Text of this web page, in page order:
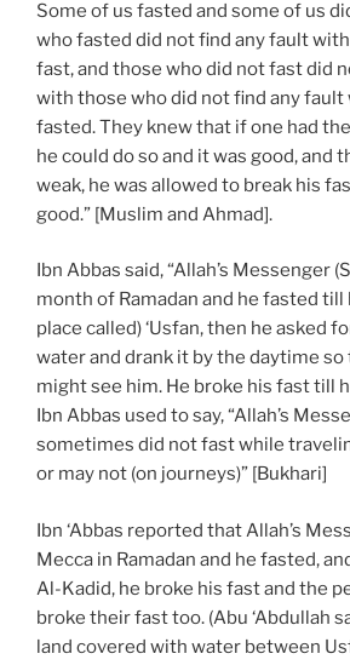
Some of us fasted and some of us
who fasted did not find any fault
fast, and those who did not fast did
with those who did not find any
fasted. They knew that if one had
he could do so and it was good, and
weak, he was allowed to break his
good.” [Muslim and Ahmad].
Ibn Abbas said, “Allah’s Messenger
month of Ramadan and he fasted till
place called) ‘Usfan, then he asked
water and drank it by the daytime
might see him. He broke his fast till
Ibn Abbas used to say, “Allah’s
sometimes did not fast while
or may not (on journeys)” [Bukhari]
Ibn ‘Abbas reported that Allah’s
Mecca in Ramadan and he fasted,
Al-Kadid, he broke his fast and the
broke their fast too. (Abu ‘Abdullah
land covered with water between